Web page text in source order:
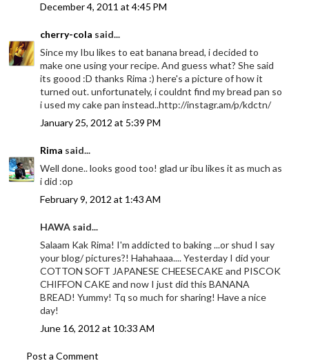
December 4, 2011 at 4:45 PM
cherry-cola said...
Since my Ibu likes to eat banana bread, i decided to
make one using your recipe. And guess what? She said
its goood :D thanks Rima :) here's a picture of how it
turned out. unfortunately, i couldnt find my bread pan so
i used my cake pan instead..http://instagr.am/p/kdctn/
January 25, 2012 at 5:39 PM
Rima said...
Well done.. looks good too! glad ur ibu likes it as much as
i did :op
February 9, 2012 at 1:43 AM
HAWA said...
Salaam Kak Rima! I'm addicted to baking ...or shud I say
your blog/ pictures?! Hahahaaa.... Yesterday I did your
COTTON SOFT JAPANESE CHEESECAKE and PISCOK
CHIFFON CAKE and now I just did this BANANA
BREAD! Yummy! Tq so much for sharing! Have a nice
day!
June 16, 2012 at 10:33 AM
Post a Comment